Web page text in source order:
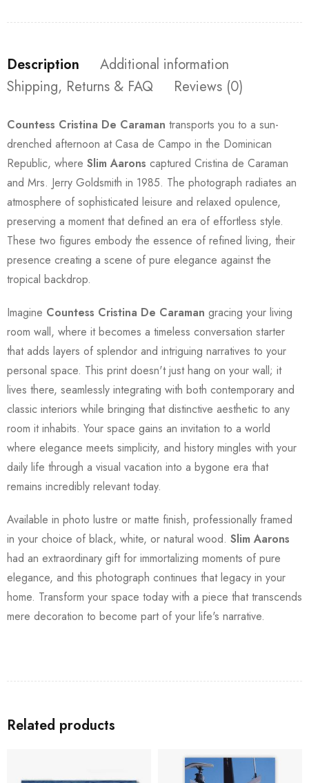
Description
Additional information
Shipping, Returns & FAQ
Reviews (0)
Countess Cristina De Caraman transports you to a sun-
drenched afternoon at Casa de Campo in the Dominican
Republic, where Slim Aarons captured Cristina de Caraman
and Mrs. Jerry Goldsmith in 1985. The photograph radiates an
atmosphere of sophisticated leisure and relaxed opulence,
preserving a moment that defined an era of effortless style.
These two figures embody the essence of refined living, their
presence creating a scene of pure elegance against the
tropical backdrop.
Imagine Countess Cristina De Caraman gracing your living
room wall, where it becomes a timeless conversation starter
that adds layers of splendor and intriguing narratives to your
personal space. This print doesn't just hang on your wall; it
lives there, seamlessly integrating with both contemporary and
classic interiors while bringing that distinctive aesthetic to any
room it inhabits. Your space gains an invitation to a world
where elegance meets simplicity, and history mingles with your
daily life through a visual vacation into a bygone era that
remains incredibly relevant today.
Available in photo lustre or matte finish, professionally framed
in your choice of black, white, or natural wood. Slim Aarons
had an extraordinary gift for immortalizing moments of pure
elegance, and this photograph continues that legacy in your
home. Transform your space today with a piece that transcends
mere decoration to become part of your life's narrative.
Related products